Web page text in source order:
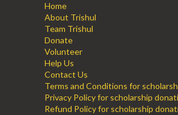
Home
About Trishul
Team Trishul
Donate
Volunteer
Help Us
Contact Us
Terms and Conditions for
Privacy Policy for scholarship
Refund Policy for scholarship